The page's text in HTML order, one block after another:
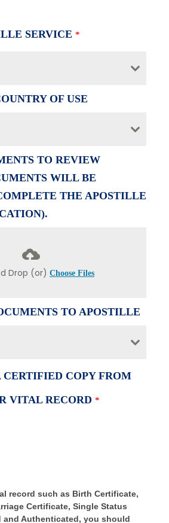
SERVICE *
OF USE
TO REVIEW
WILL BE
THE APOSTILLE
Drop (or) Choose Files
TO APOSTILLE
CERTIFIED COPY FROM
VITAL RECORD *
record such as Birth Certificate,
Certificate, Single Status
and Authenticated, you should